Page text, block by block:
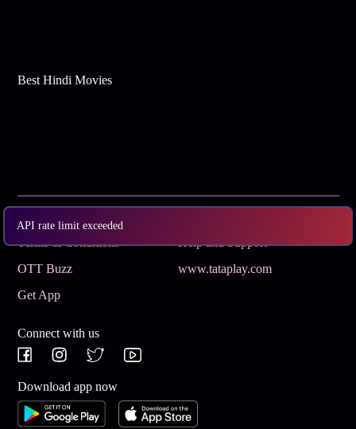
API rate limit exceeded
Best Hindi Movies
Terms & Conditions
Help and Support
OTT Buzz
www.tataplay.com
Get App
Connect with us
Download app now